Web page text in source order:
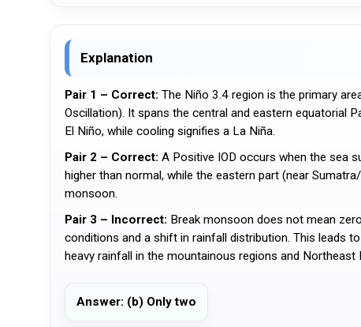
Explanation
Pair 1 – Correct: The Niño 3.4 region is the primary
Oscillation). It spans the central and eastern equatorial
El Niño, while cooling signifies a La Niña.
Pair 2 – Correct: A Positive IOD occurs when the sea
higher than normal, while the eastern part (near
monsoon.
Pair 3 – Incorrect: Break monsoon does not mean
conditions and a shift in rainfall distribution. This leads
heavy rainfall in the mountainous regions and Northeast
Answer: (b) Only two